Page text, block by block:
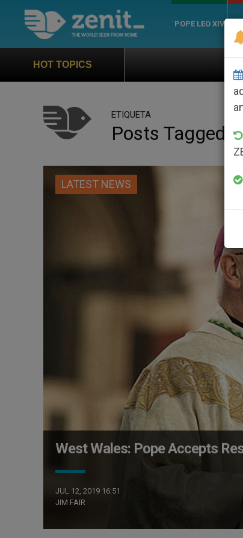
POPE LEO XIV
HOT TOPICS
ETIQUETA
Posts Tagged
LATEST NEWS
West Wales: Pope Accepts
JUL 12, 2019 16:51
JIM FAIR